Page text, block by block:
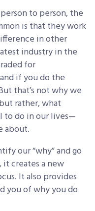
to person, the
is that they work
in other
industry in the
for
if you do the
that’s not why we
rather, what
to do in our lives—
about.
our “why” and go
creates a new
It also provides
you of why you do